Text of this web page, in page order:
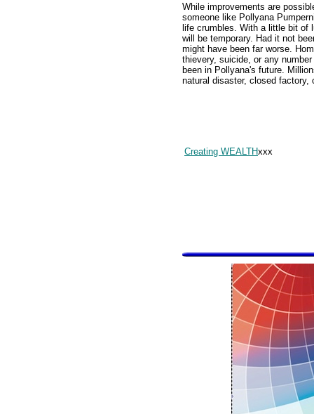
While improvements are
someone like Pollyana
life crumbles. With a little bit of
will be temporary. Had it not
might have been far worse.
thievery, suicide, or any
been in Pollyana's future.
natural disaster, closed factory,
Creating WEALTHxxx